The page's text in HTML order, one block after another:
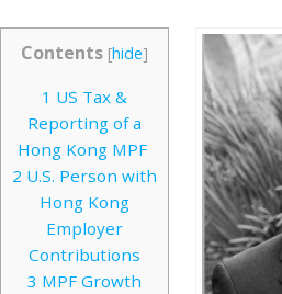
Contents [hide]
1 US Tax &
Reporting of a
Hong Kong MPF
2 U.S. Person with
Hong Kong
Employer
Contributions
3 MPF Growth